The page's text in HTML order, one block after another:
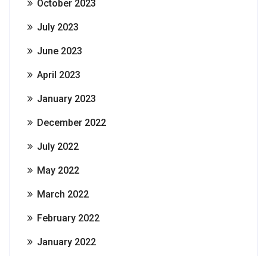
October 2023
July 2023
June 2023
April 2023
January 2023
December 2022
July 2022
May 2022
March 2022
February 2022
January 2022